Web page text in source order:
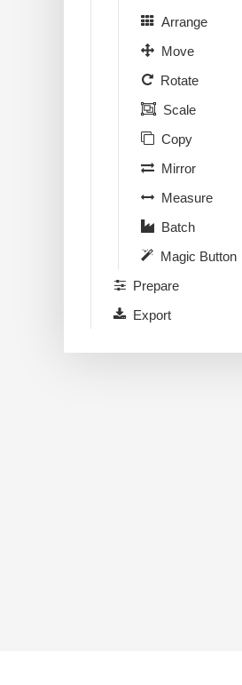
Arrange
Move
Rotate
Scale
Copy
Mirror
Measure
Batch
Magic Button
Prepare
Export